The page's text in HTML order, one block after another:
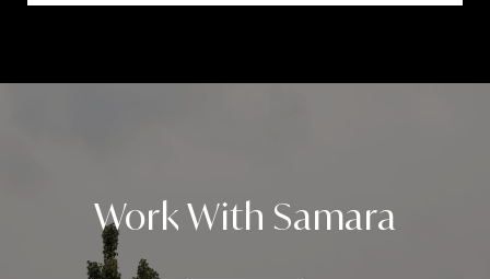
Work With Samara